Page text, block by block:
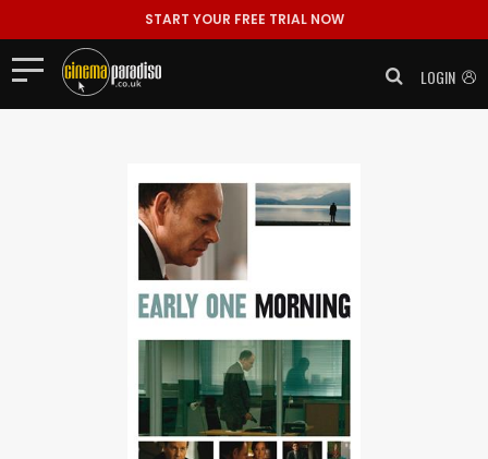
START YOUR FREE TRIAL NOW
LOGIN